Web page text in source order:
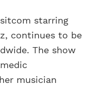
starring
continues to be
The show
musician